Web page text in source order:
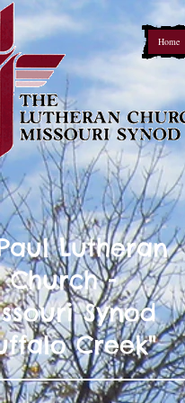
Home
Lutheran
Church -
Synod
Creek"